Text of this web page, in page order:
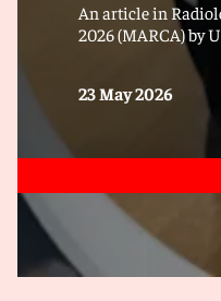
An article in
2026 (MARCA) by
23 May 2026